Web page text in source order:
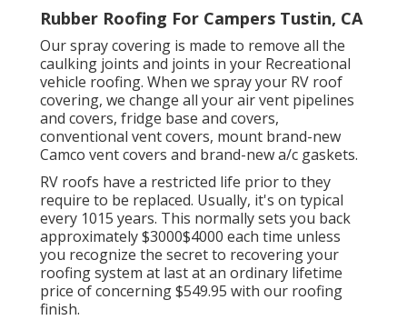
Rubber Roofing For Campers Tustin, CA
Our spray covering is made to remove all the
caulking joints and joints in your Recreational
vehicle roofing. When we spray your RV roof
covering, we change all your air vent pipelines
and covers, fridge base and covers,
conventional vent covers, mount brand-new
Camco vent covers and brand-new a/c gaskets.
RV roofs have a restricted life prior to they
require to be replaced. Usually, it's on typical
every 1015 years. This normally sets you back
approximately $3000$4000 each time unless
you recognize the secret to recovering your
roofing system at last at an ordinary lifetime
price of concerning $549.95 with our roofing
finish.